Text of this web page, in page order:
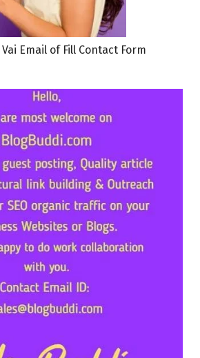
Email of Fill Contact Form